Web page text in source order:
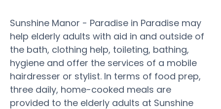
Sunshine Manor - Paradise in Paradise may
help elderly adults with aid in and outside of
the bath, clothing help, toileting, bathing,
hygiene and offer the services of a mobile
hairdresser or stylist. In terms of food prep,
three daily, home-cooked meals are
provided to the elderly adults at Sunshine